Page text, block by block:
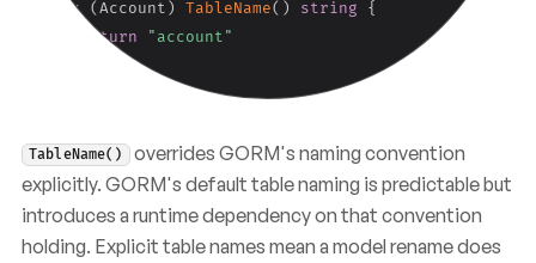
func (Account) TableName( ) string
{
return
"account"
TableName() overrides GORM's naming convention
explicitly. GORM's default table naming is predictable but
introduces a runtime dependency on that convention
holding. Explicit table names mean a model rename does